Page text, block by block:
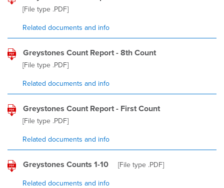
[File type .PDF]
Related documents and info
Greystones Count Report - 8th Count
[File type .PDF]
Related documents and info
Greystones Count Report - First Count
[File type .PDF]
Related documents and info
Greystones Counts 1-10 [File type .PDF]
Related documents and info